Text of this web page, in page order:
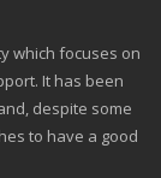
which focuses on
It has been
despite some
to have a good